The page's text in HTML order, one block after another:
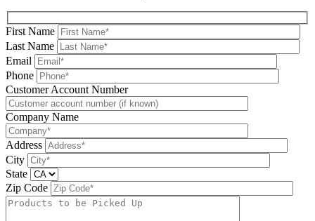
First Name
Last Name
Email
Phone
Please leave this field be
Customer Account Number
Company Name
Address
City
State
Zip Code